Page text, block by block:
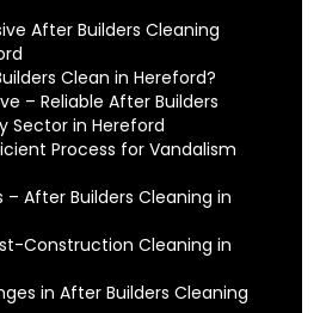
After Builders Cleaning
Clean in Hereford?
– Reliable After Builders
Sector in Hereford
Process for Vandalism
– After Builders Cleaning in
Construction Cleaning in
in After Builders Cleaning